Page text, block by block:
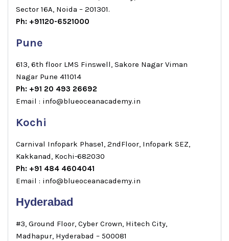
Sector 16A, Noida – 201301.
Ph: +91120-6521000
Pune
613, 6th floor LMS Finswell, Sakore Nagar Viman
Nagar Pune 411014
Ph: +91 20 493 26692
Email : info@blueoceanacademy.in
Kochi
Carnival Infopark Phase1, 2ndFloor, Infopark SEZ,
Kakkanad, Kochi-682030
Ph: +91 484 4604041
Email : info@blueoceanacademy.in
Hyderabad
#3, Ground Floor, Cyber Crown, Hitech City,
Madhapur, Hyderabad – 500081